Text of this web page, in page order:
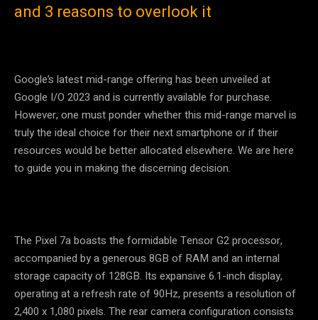
and 3 reasons to overlook it
Google’s latest mid-range offering has been unveiled at
Google I/O 2023 and is currently available for purchase.
However, one must ponder whether this mid-range marvel is
truly the ideal choice for their next smartphone or if their
resources would be better allocated elsewhere. We are here
to guide you in making the discerning decision.
The Pixel 7a boasts the formidable Tensor G2 processor,
accompanied by a generous 8GB of RAM and an internal
storage capacity of 128GB. Its expansive 6.1-inch display,
operating at a refresh rate of 90Hz, presents a resolution of
2,400 x 1,080 pixels. The rear camera configuration consists